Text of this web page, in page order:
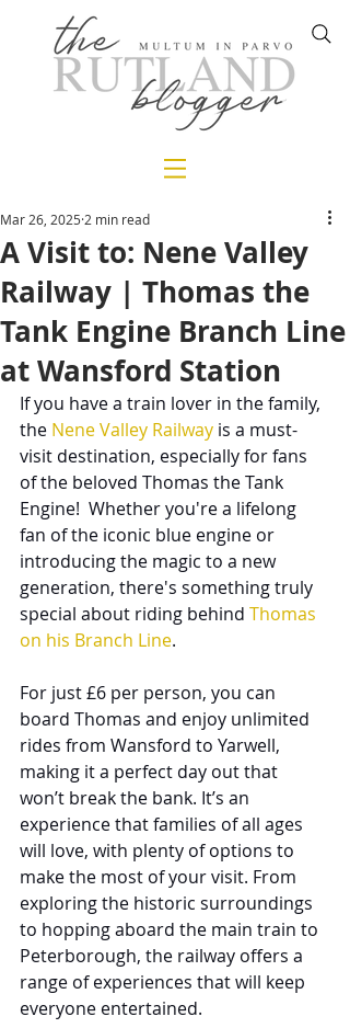
A Visit to: Nene Valley
Railway | Thomas the
Tank Engine Branch Line
at Wansford Station
Mar 26, 2025 2 min read
If you have a train lover in the family,
the Nene Valley Railway is a must-
visit destination, especially for fans
of the beloved Thomas the Tank
Engine!  Whether you're a lifelong
fan of the iconic blue engine or
introducing the magic to a new
generation, there's something truly
special about riding behind Thomas
on his Branch Line.
For just £6 per person, you can
board Thomas and enjoy unlimited
rides from Wansford to Yarwell,
making it a perfect day out that
won’t break the bank. It’s an
experience that families of all ages
will love, with plenty of options to
make the most of your visit. From
exploring the historic surroundings
to hopping aboard the main train to
Peterborough, the railway offers a
range of experiences that will keep
everyone entertained.